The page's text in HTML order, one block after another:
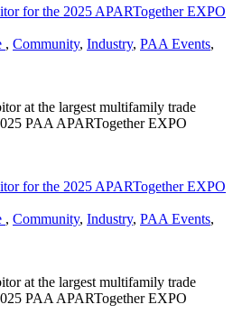
for the 2025 APARTogether EXPO
, Community, Industry, PAA Events,
at the largest multifamily trade
PAA APARTogether EXPO
for the 2025 APARTogether EXPO
, Community, Industry, PAA Events,
at the largest multifamily trade
PAA APARTogether EXPO